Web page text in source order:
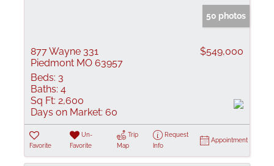
50 photos
877 Wayne 331
Piedmont MO 63957
$549,000
Beds: 3
Baths: 4
Sq Ft: 2,600
Days on Market: 60
Favorite
Un-
Favorite
Trip
Map
Request
Info
Appointment